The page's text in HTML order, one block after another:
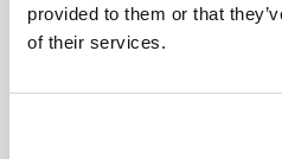
provided to them or that
of their services.
inhibitorsproduced
overwhelmingly positive
“Spatial proteomics
molecular resolution,”